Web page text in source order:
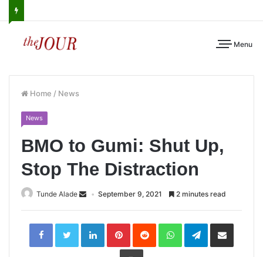
Menu
Home / News
News
BMO to Gumi: Shut Up,
Stop The Distraction
Tunde Alade September 9, 2021 2 minutes read
LinkedInPinterestReddit WhatsAppTelegramShare
Print